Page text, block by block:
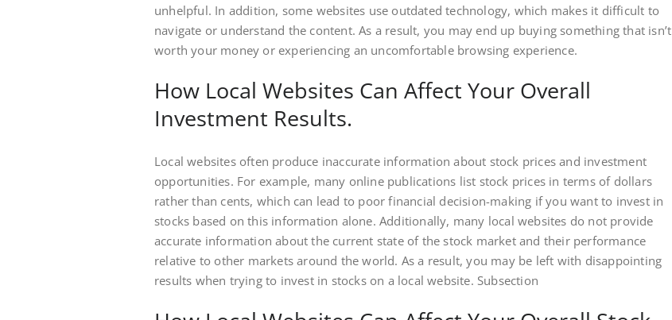
unhelpful. In addition, some websites use outdated technology, which makes it difficult to
navigate or understand the content. As a result, you may end up buying something that isn’t
worth your money or experiencing an uncomfortable browsing experience.
How Local Websites Can Affect Your Overall
Investment Results.
Local websites often produce inaccurate information about stock prices and investment
opportunities. For example, many online publications list stock prices in terms of dollars
rather than cents, which can lead to poor financial decision-making if you want to invest in
stocks based on this information alone. Additionally, many local websites do not provide
accurate information about the current state of the stock market and their performance
relative to other markets around the world. As a result, you may be left with disappointing
results when trying to invest in stocks on a local website. Subsection